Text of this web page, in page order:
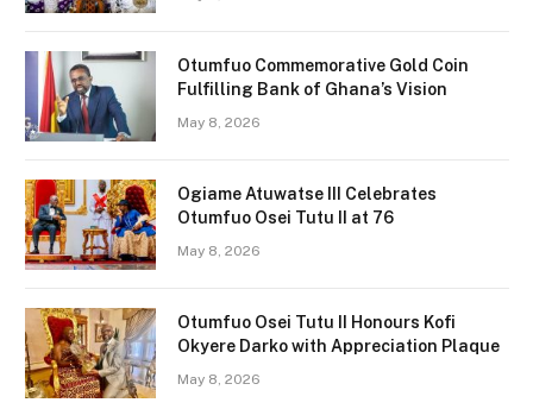
Otumfuo Commemorative Gold Coin
Fulfilling Bank of Ghana’s Vision
May 8, 2026
Ogiame Atuwatse III Celebrates
Otumfuo Osei Tutu II at 76
May 8, 2026
Otumfuo Osei Tutu II Honours Kofi
Okyere Darko with Appreciation Plaque
May 8, 2026